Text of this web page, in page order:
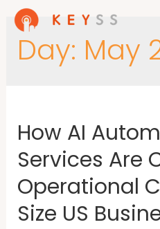
Day: May
How AI
Services Are
Operational
Size US